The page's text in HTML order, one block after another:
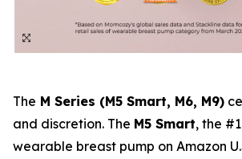
The M Series (M5 Smart, M6, M9)
and discretion. The M5 Smart, the
wearable breast pump on Amazon